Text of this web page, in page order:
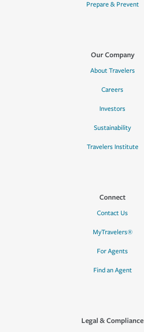
Prepare & Prevent
Our Company
About Travelers
Careers
Investors
Sustainability
Travelers Institute
Connect
Contact Us
MyTravelers®
For Agents
Find an Agent
Legal & Compliance